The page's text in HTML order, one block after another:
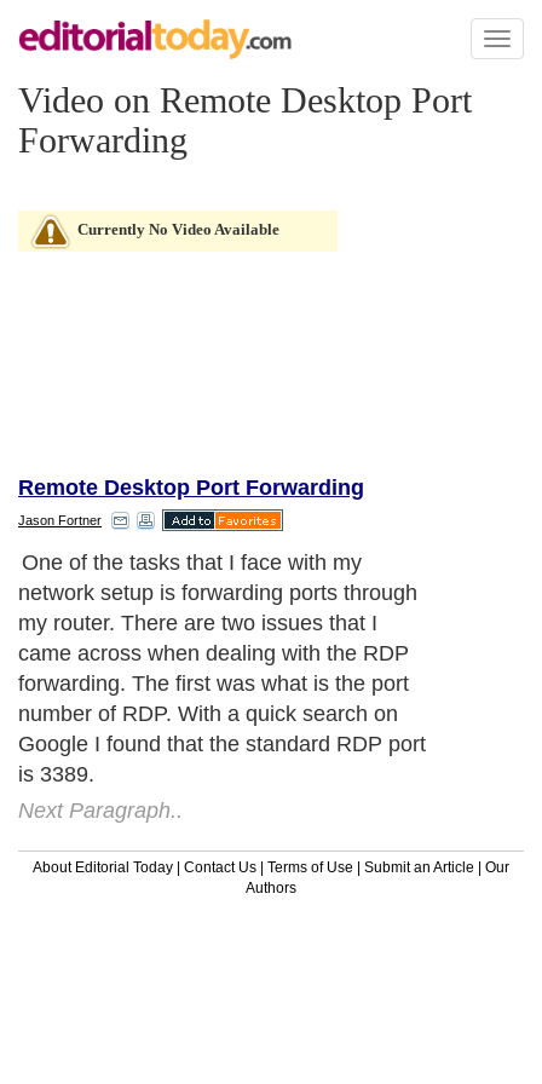
Toggle
Video on Remote Desktop Port
Forwarding
Currently No Video Available
Remote Desktop Port Forwarding
Jason Fortner
One of the tasks that I face with my
network setup is forwarding ports through
my router. There are two issues that I
came across when dealing with the RDP
forwarding. The first was what is the port
number of RDP. With a quick search on
Google I found that the standard RDP port
is 3389.
Next Paragraph..
About Editorial Today | Contact Us | Terms of Use | Submit an Article | Our
Authors